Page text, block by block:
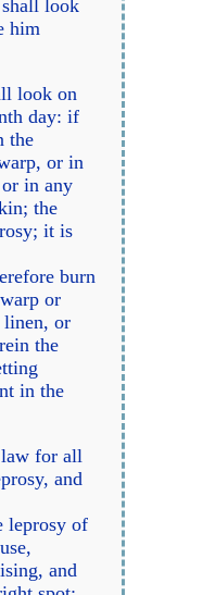
look
him
look on
day: if
the
or in
in any
the
it is
burn
or
or
the
in the
for all
and
leprosy of
and